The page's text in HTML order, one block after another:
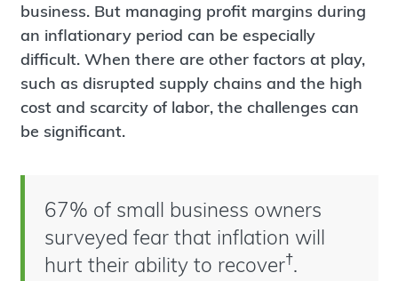
business. But managing profit margins during
an inflationary period can be especially
difficult. When there are other factors at play,
such as disrupted supply chains and the high
cost and scarcity of labor, the challenges can
be significant.
67% of small business owners
surveyed fear that inflation will
hurt their ability to recover†.